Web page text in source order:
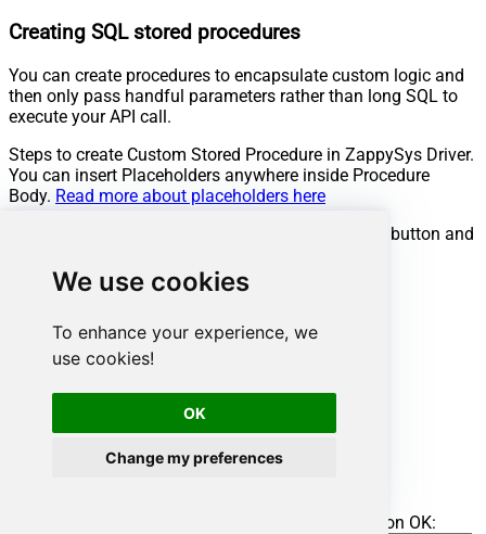
We use cookies
To enhance your experience, we
use cookies!
OK
Change my preferences
Creating SQL stored procedures
You can create procedures to encapsulate custom logic and
then only pass handful parameters rather than long SQL to
execute your API call.
Steps to create Custom Stored Procedure in ZappySys Driver.
You can insert Placeholders anywhere inside Procedure
Body. Read more about placeholders here
Go to Custom Objects Tab and Click on Add button and
Enter the desired Procedure name and click on OK: